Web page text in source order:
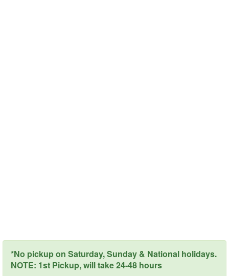
*No pickup on Saturday, Sunday & National holidays.
NOTE: 1st Pickup, will take 24-48 hours